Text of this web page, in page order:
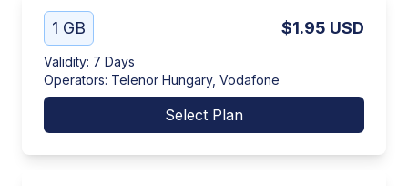
1 GB $1.95 USD
Validity: 7 Days
Operators: Telenor Hungary, Vodafone
Select Plan